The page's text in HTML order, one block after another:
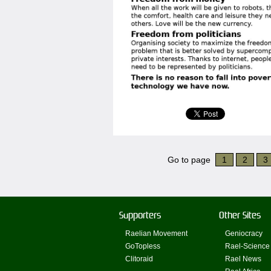
Go to page 1 2 3
Supporters
Raelian Movement
GoTopless
Clitoraid
Other Sites
Geniocracy
Rael-Science
Rael News